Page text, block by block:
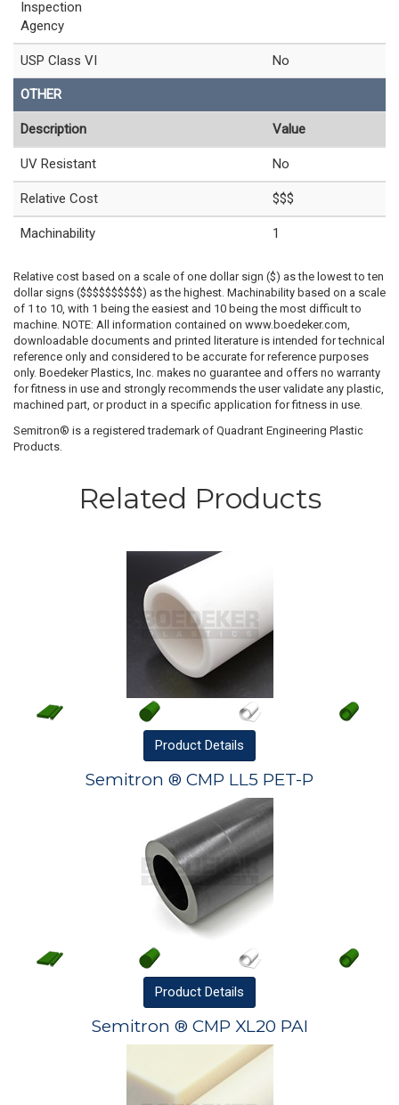
Inspection
Agency
USP Class VI No
OTHER
Description Value
UV Resistant No
Relative Cost $$$
Machinability 1
Relative cost based on a scale of one dollar sign ($) as the lowest to ten
dollar signs ($$$$$$$$$$) as the highest. Machinability based on a scale
of 1 to 10, with 1 being the easiest and 10 being the most difficult to
machine. NOTE: All information contained on www.boedeker.com,
downloadable documents and printed literature is intended for technical
reference only and considered to be accurate for reference purposes
only. Boedeker Plastics, Inc. makes no guarantee and offers no warranty
for fitness in use and strongly recommends the user validate any plastic,
machined part, or product in a specific application for fitness in use.
Semitron® is a registered trademark of Quadrant Engineering Plastic
Products.
Related Products
Product Details
Semitron ® CMP LL5 PET-P
Product Details
Semitron ® CMP XL20 PAI